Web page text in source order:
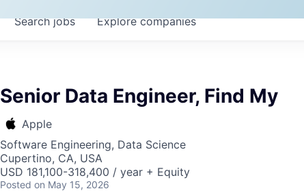
Searchjobs Explorecompanies
Senior Data Engineer, Find My
Apple
Software Engineering, Data Science
Cupertino, CA, USA
USD 181,100-318,400 / year + Equity
Posted on May 15, 2026